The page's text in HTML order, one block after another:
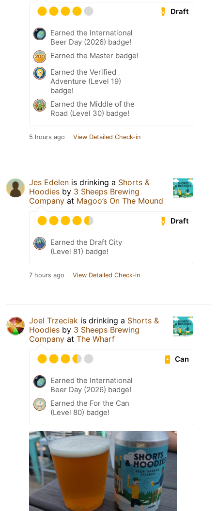
Draft
Earned the International
Beer Day (2026) badge!
Earned the Master badge!
Earned the Verified
Adventure (Level 19)
badge!
Earned the Middle of the
Road (Level 30) badge!
5 hours ago View Detailed Check-in
Jes Edelen is drinking a Shorts &
Hoodies by 3 Sheeps Brewing
Company at Magoo’s On The Mound
Draft
Earned the Draft City
(Level 81) badge!
7 hours ago View Detailed Check-in
Joel Trzeciak is drinking a Shorts &
Hoodies by 3 Sheeps Brewing
Company at The Wharf
Can
Earned the International
Beer Day (2026) badge!
Earned the For the Can
(Level 80) badge!